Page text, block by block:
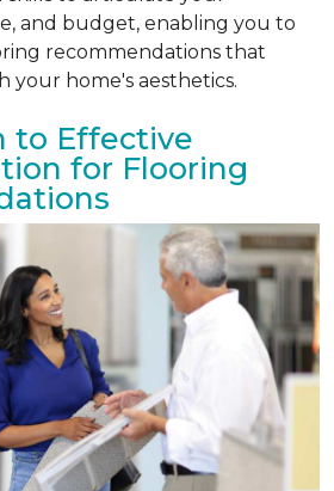
and budget, enabling you to
recommendations that
home's aesthetics.
to Effective
for Flooring